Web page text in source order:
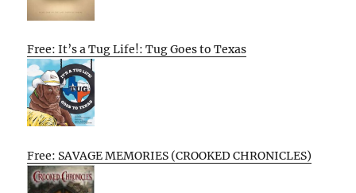
Free: It’s a Tug Life!: Tug Goes to Texas
Free: SAVAGE MEMORIES (CROOKED CHRONICLES)